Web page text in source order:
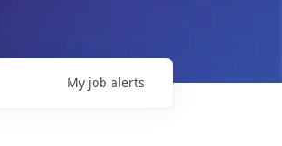
My job alerts